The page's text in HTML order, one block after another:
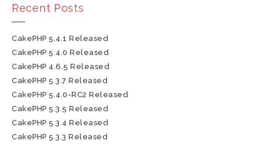
Recent Posts
CakePHP 5.4.1 Released
CakePHP 5.4.0 Released
CakePHP 4.6.5 Released
CakePHP 5.3.7 Released
CakePHP 5.4.0-RC2 Released
CakePHP 5.3.5 Released
CakePHP 5.3.4 Released
CakePHP 5.3.3 Released